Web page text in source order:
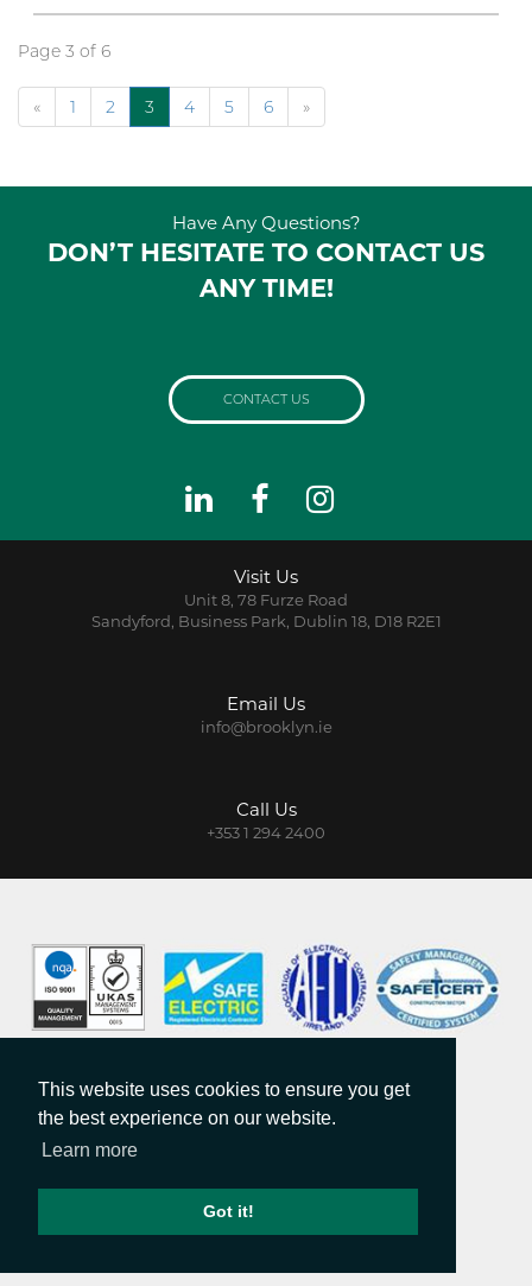
This website uses cookies to ensure you get
the best experience on our website.
Learn more
Got it!
Page 3 of 6
« 1 2 3 4 5 6 »
Have Any Questions?
DON’T HESITATE TO CONTACT US
ANY TIME!
CONTACT US
Visit Us
Unit 8, 78 Furze Road
Sandyford, Business Park, Dublin 18, D18 R2E1
Email Us
info@brooklyn.ie
Call Us
+353 1 294 2400
PRIVACY & COOKIES
COPYRIGHT
COPYRIGHT © 2026. WEB DESIGN